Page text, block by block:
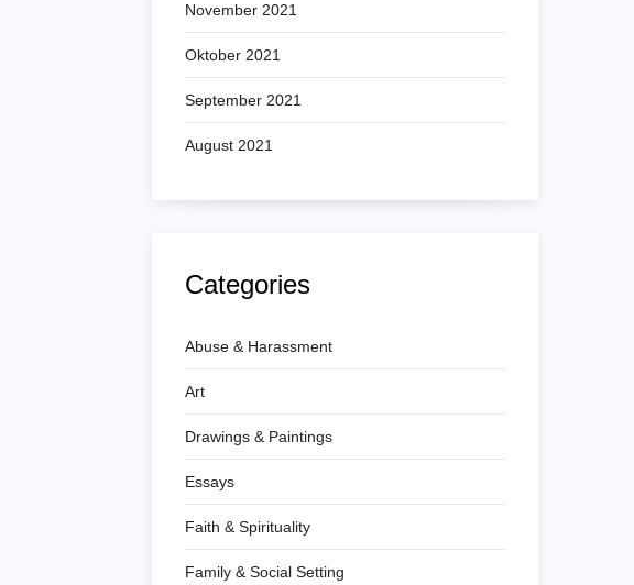
November 2021
Oktober 2021
September 2021
August 2021
Categories
Abuse & Harassment
Art
Drawings & Paintings
Essays
Faith & Spirituality
Family & Social Setting